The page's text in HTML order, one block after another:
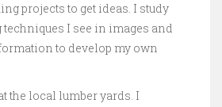
projects to get ideas. I study
I see in images and
to develop my own
the local lumber yards. I